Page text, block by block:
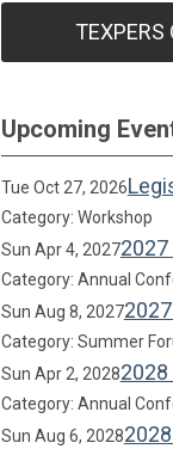
Upcoming
Tue Oct 27, 2026
Category: Workshop
Sun Apr 4, 20272027
Category: Annual
Sun Aug 8, 2027
Category: Summer
Sun Apr 2, 2028
Category: Annual
Sun Aug 6, 2028